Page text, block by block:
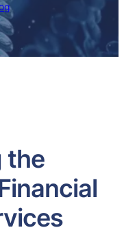
the